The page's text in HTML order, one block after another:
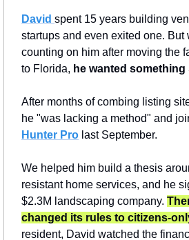
David spent 15 years building
startups and even exited one. But
counting on him after moving the
to Florida, he wanted something
After months of combing listing
he "was lacking a method" and
Hunter Pro last September.
We helped him build a thesis
resistant home services, and he
$2.3M landscaping company.
changed its rules to citizens-
resident, David watched the